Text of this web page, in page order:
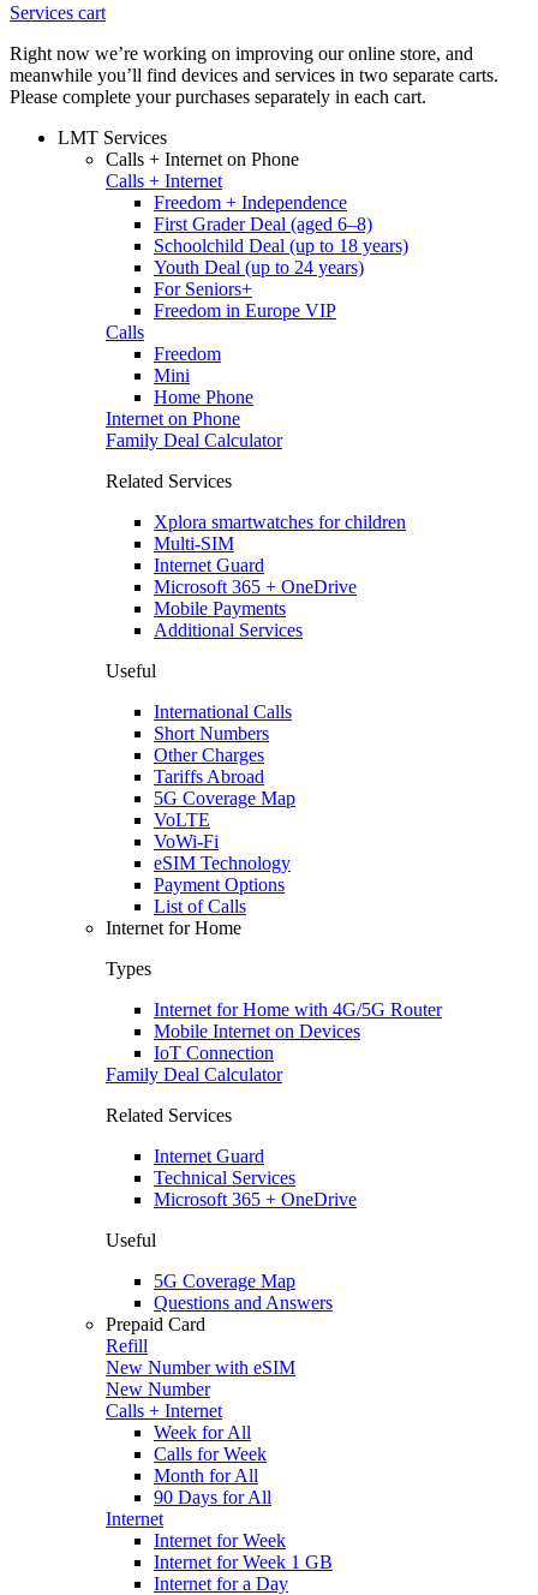
Services cart
Right now we’re working on improving our online store, and
meanwhile you’ll find devices and services in two separate carts.
Please complete your purchases separately in each cart.
LMT Services
Calls + Internet on Phone
Calls + Internet
Freedom + Independence
First Grader Deal (aged 6–8)
Schoolchild Deal (up to 18 years)
Youth Deal (up to 24 years)
For Seniors+
Freedom in Europe VIP
Calls
Freedom
Mini
Home Phone
Internet on Phone
Family Deal Calculator
Related Services
Xplora smartwatches for children
Multi-SIM
Internet Guard
Microsoft 365 + OneDrive
Mobile Payments
Additional Services
Useful
International Calls
Short Numbers
Other Charges
Tariffs Abroad
5G Coverage Map
VoLTE
VoWi-Fi
eSIM Technology
Payment Options
List of Calls
Internet for Home
Types
Internet for Home with 4G/5G Router
Mobile Internet on Devices
IoT Connection
Family Deal Calculator
Related Services
Internet Guard
Technical Services
Microsoft 365 + OneDrive
Useful
5G Coverage Map
Questions and Answers
Prepaid Card
Refill
New Number with eSIM
New Number
Calls + Internet
Week for All
Calls for Week
Month for All
90 Days for All
Internet
Internet for Week
Internet for Week 1 GB
Internet for a Day